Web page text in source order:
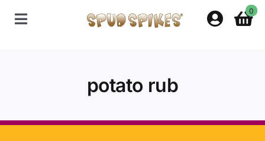
Toggle
0
potato rub